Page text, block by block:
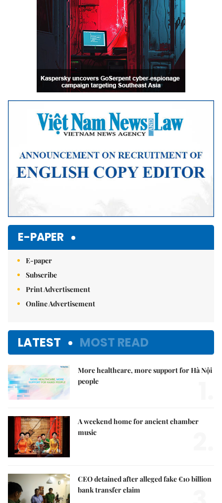
E-PAPER
E-paper
Subscribe
Print Advertisement
Online Advertisement
LATEST MOST READ
More healthcare, more support for Hà Nội
people
A weekend home for ancient chamber
music
CEO detained after alleged fake €10 billion
bank transfer claim